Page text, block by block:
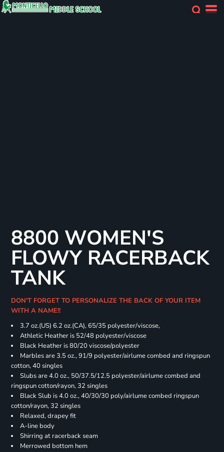
8800 WOMEN'S
FLOWY RACERBACK
TANK
DON'T FORGET TO PERSONALIZE THE BACK OF YOUR ITEM
WITH A NAME!!
3.7 oz.(US) 6.2 oz.(CA), 65/35 polyester/viscose,
Athletic Heather is 52/48 polyester/viscose
Black Heather is 80/20 viscose/polyester
Marbles are 3.5 oz., 91/9 polyester/airlume combed and ringspun
cotton, 40 singles
Slubs are 4.0 oz., 50/37.5/12.5 polyester/airlume combed and
ringspun cotton/rayon, 32 singles
Black Slub is 4.0 oz., 40/30/30 poly/airlume combed ringspun
cotton/rayon, 32 singles
Relaxed, drapey fit
A-line body
Shirring at racerback seam
Merrowed bottom hem